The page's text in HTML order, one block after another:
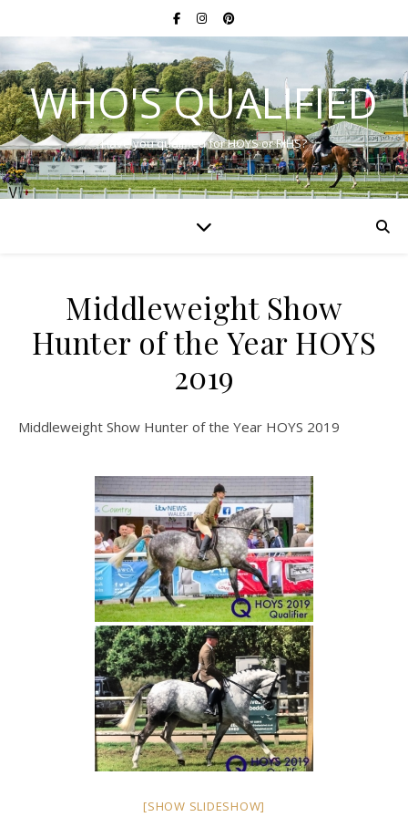
WHO'S QUALIFIED
Have you qualified for HOYS or RIHS?
Middleweight Show
Hunter of the Year HOYS
2019
Middleweight Show Hunter of the Year HOYS 2019
[SHOW SLIDESHOW]